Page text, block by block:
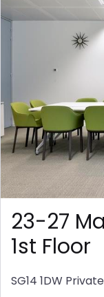
23-27
1st Floor
SG14 1DW